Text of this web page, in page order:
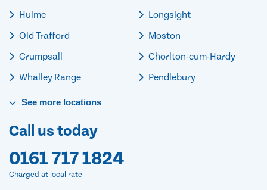
Hulme
Old Trafford
Crumpsall
Whalley Range
Longsight
Moston
Chorlton-cum-Hardy
Pendlebury
See more locations
Call us today
0161 717 1824
Charged at local rate